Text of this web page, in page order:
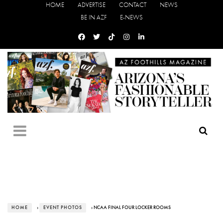
HOME ADVERTISE CONTACT
NEWS
BE IN AZF
E-NEWS
HOME › EVENT PHOTOS › NCAA FINAL FOUR LOCKER ROOMS